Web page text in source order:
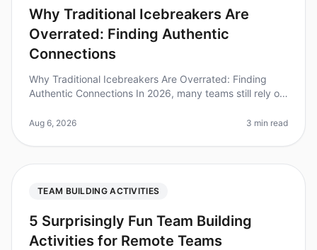
Why Traditional Icebreakers Are
Overrated: Finding Authentic
Connections
Why Traditional Icebreakers Are Overrated: Finding
Authentic Connections In 2026, many teams still rely on
research shows that 70%
Aug 6, 2026 3 min read
TEAM BUILDING ACTIVITIES
5 Surprisingly Fun Team Building
Activities for Remote Teams